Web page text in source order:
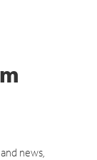
news,